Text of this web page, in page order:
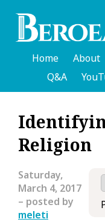
English
Header
Menu
Home About
Q&A
Religion
Saturday,
March 4, 2017
– posted by
meleti